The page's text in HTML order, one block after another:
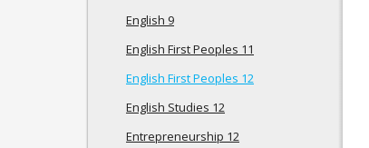
English 9
English First Peoples 11
English First Peoples 12
English Studies 12
Entrepreneurship 12